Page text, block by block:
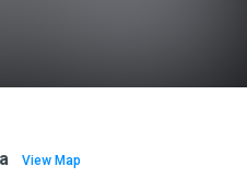
View Map